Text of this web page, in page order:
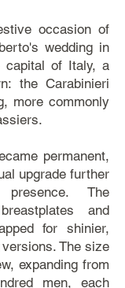
occasion of
wedding in
capital of Italy, a
the Carabinieri
more commonly
permanent,
upgrade further
The
and
for shinier,
The size
expanding from
men, each